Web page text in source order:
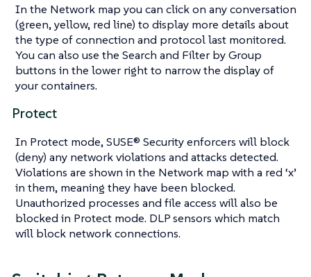
In the Network map you can click on any conversation
(green, yellow, red line) to display more details about
the type of connection and protocol last monitored.
You can also use the Search and Filter by Group
buttons in the lower right to narrow the display of
your containers.
Protect
In Protect mode, SUSE® Security enforcers will block
(deny) any network violations and attacks detected.
Violations are shown in the Network map with a red ‘x’
in them, meaning they have been blocked.
Unauthorized processes and file access will also be
blocked in Protect mode. DLP sensors which match
will block network connections.